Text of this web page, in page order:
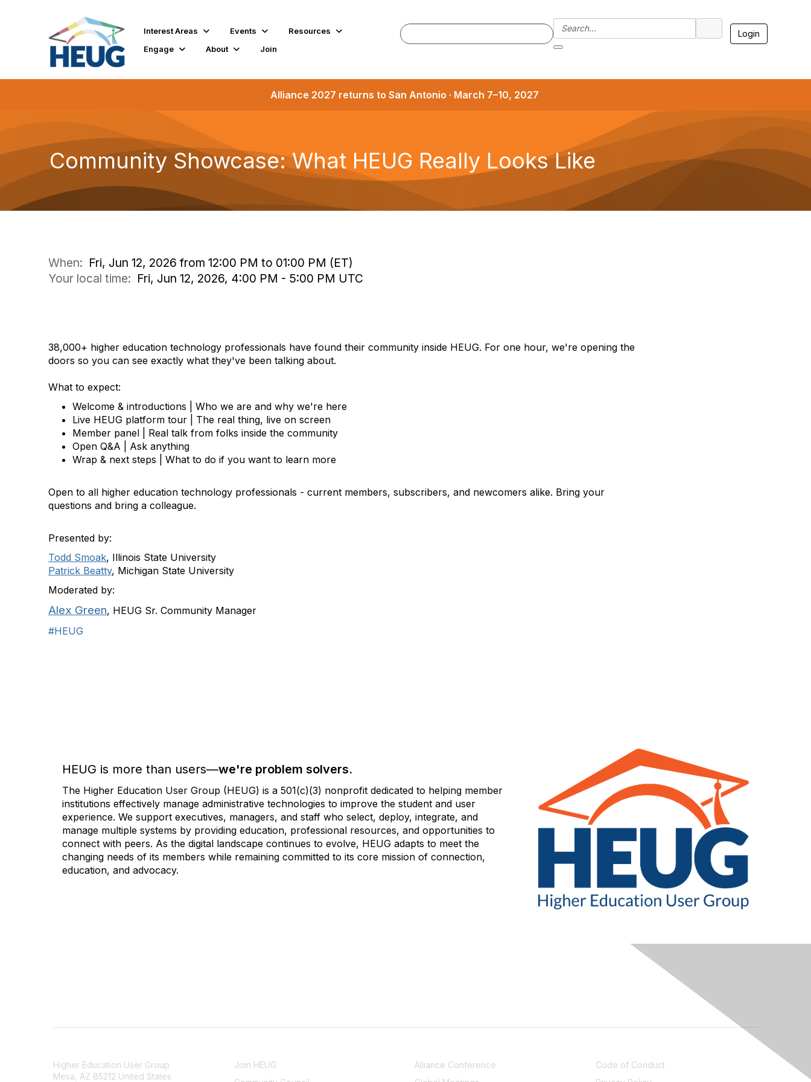
Interest Areas Events
Resources
Engage
About Join
Login
Alliance 2027 returns to San Antonio · March 7–10, 2027
Community Showcase: What HEUG Really Looks Like
When: Fri, Jun 12, 2026 from 12:00 PM to 01:00 PM (ET)
Your local time: Fri, Jun 12, 2026, 4:00 PM - 5:00 PM UTC
38,000+ higher education technology professionals have found their community inside HEUG. For one hour, we're opening the
doors so you can see exactly what they've been talking about.
What to expect:
Welcome & introductions | Who we are and why we're here
Live HEUG platform tour | The real thing, live on screen
Member panel | Real talk from folks inside the community
Open Q&A | Ask anything
Wrap & next steps | What to do if you want to learn more
Open to all higher education technology professionals - current members, subscribers, and newcomers alike. Bring your
questions and bring a colleague.
Presented by:
Todd Smoak, Illinois State University
Patrick Beatty, Michigan State University
Moderated by:
Alex Green, HEUG Sr. Community Manager
#HEUG
HEUG is more than users—we're problem solvers.
The Higher Education User Group (HEUG) is a 501(c)(3) nonprofit dedicated to helping member
institutions effectively manage administrative technologies to improve the student and user
experience. We support executives, managers, and staff who select, deploy, integrate, and
manage multiple systems by providing education, professional resources, and opportunities to
connect with peers. As the digital landscape continues to evolve, HEUG adapts to meet the
changing needs of its members while remaining committed to its core mission of connection,
education, and advocacy.
Higher Education User Group
Mesa, AZ 85212 United States
Join HEUG
Alliance Conference
Code of Conduct